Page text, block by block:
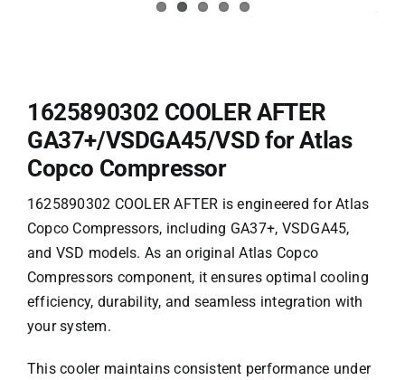
1625890302 COOLER AFTER
GA37+/VSDGA45/VSD for Atlas
Copco Compressor
1625890302 COOLER AFTER is engineered for Atlas
Copco Compressors, including GA37+, VSDGA45,
and VSD models. As an originalAtlas Copco
Compressors component, it ensures optimal cooling
efficiency, durability, and seamless integration with
your system.
This cooler maintains consistent performance under